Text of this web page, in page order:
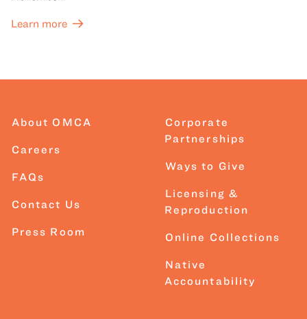
Learn more
About OMCA
Careers
FAQs
Contact Us
Press Room
Corporate
Partnerships
Ways to Give
Licensing &
Reproduction
Online Collections
Native
Accountability